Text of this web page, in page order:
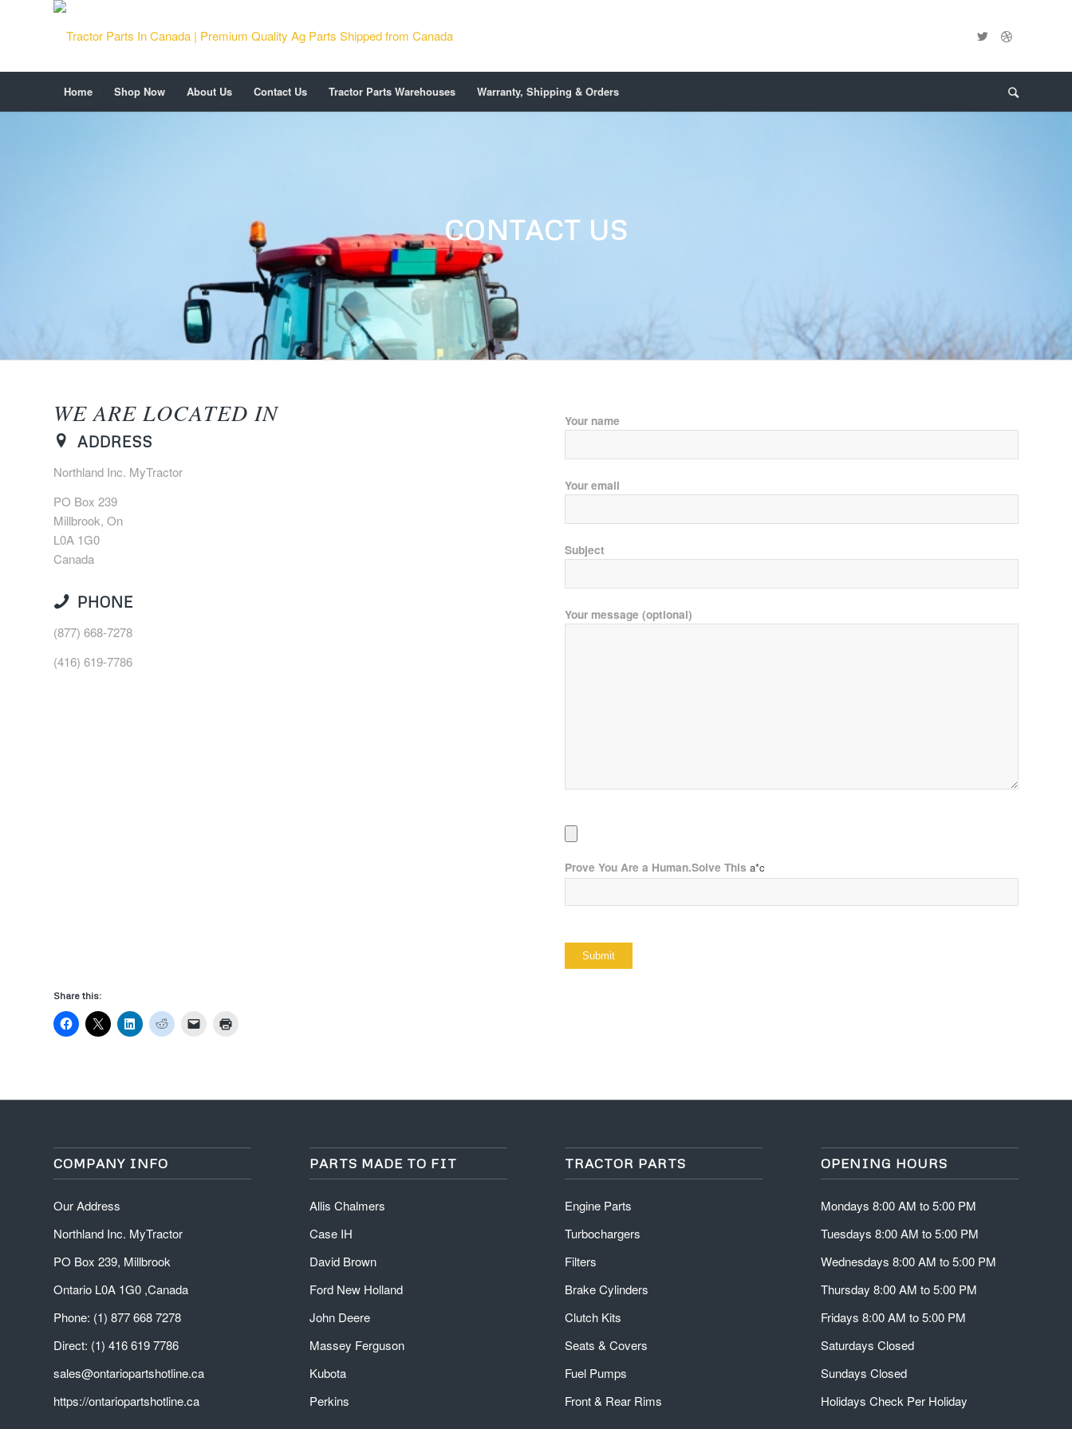
Home Shop Now About Us Contact Us Tractor Parts Warehouses Warranty, Shipping & Orders
CONTACT US
WE ARE LOCATED IN
ADDRESS
Northland Inc. MyTractor
PO Box 239
Millbrook, On
L0A 1G0
Canada
PHONE
(877) 668-7278
(416) 619-7786
Your name
Your email
Subject
Your message (optional)
Prove You Are a Human.Solve Thisa*c
Share this:
COMPANY INFO
Our Address
Northland Inc. MyTractor
PO Box 239, Millbrook
Ontario L0A 1G0 ,Canada
Phone: (1) 877 668 7278
Direct: (1) 416 619 7786
sales@ontariopartshotline.ca
https://ontariopartshotline.ca
PARTS MADE TO FIT
Allis Chalmers
Case IH
David Brown
Ford New Holland
John Deere
Massey Ferguson
Kubota
Perkins
TRACTOR PARTS
Engine Parts
Turbochargers
Filters
Brake Cylinders
Clutch Kits
Seats & Covers
Fuel Pumps
Front & Rear Rims
OPENING HOURS
Mondays 8:00 AM to 5:00 PM
Tuesdays 8:00 AM to 5:00 PM
Wednesdays 8:00 AM to 5:00 PM
Thursday 8:00 AM to 5:00 PM
Fridays 8:00 AM to 5:00 PM
Saturdays Closed
Sundays Closed
Holidays Check Per Holiday